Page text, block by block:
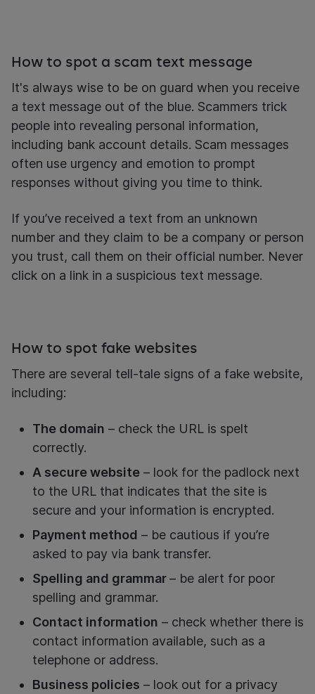
How to spot a scam text message
It's always wise to be on guard when you receive
a text message out of the blue. Scammers trick
people into revealing personal information,
including bank account details. Scam messages
often use urgency and emotion to prompt
responses without giving you time to think.
If you’ve received a text from an unknown
number and they claim to be a company or person
you trust, call them on their official number. Never
click on a link in a suspicious text message.
How to spot fake websites
There are several tell-tale signs of a fake website,
including:
The domain – check the URL is spelt
correctly.
A secure website – look for the padlock next
to the URL that indicates that the site is
secure and your information is encrypted.
Payment method – be cautious if you’re
asked to pay via bank transfer.
Spelling and grammar– be alert for poor
spelling and grammar.
Contact information – check whether there is
contact information available, such as a
telephone or address.
Business policies – look out for a privacy